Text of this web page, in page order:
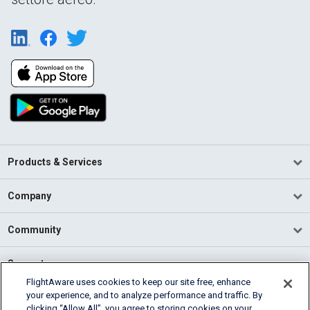
Products & Services
Company
Community
Support
English (USA)
FlightAware uses cookies to keep our site free, enhance
your experience, and to analyze performance and traffic. By